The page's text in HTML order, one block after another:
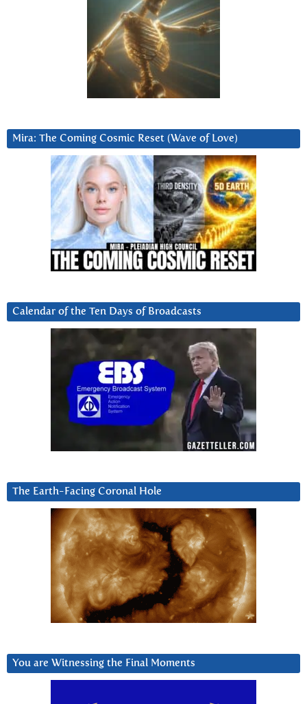
Mira: The Coming Cosmic Reset (Wave of Love)
Calendar of the Ten Days of Broadcasts
The Earth-Facing Coronal Hole
You are Witnessing the Final Moments